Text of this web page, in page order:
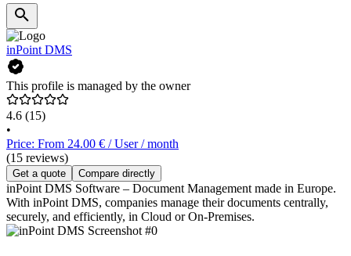
inPoint DMS
This profile is managed by the owner
4.6 (15)
•
Price: From 24.00 € / User / month
(15 reviews)
Get a quote Compare directly
inPoint DMS Software – Document Management made in Europe.
With inPoint DMS, companies manage their documents centrally,
securely, and efficiently, in Cloud or On-Premises.